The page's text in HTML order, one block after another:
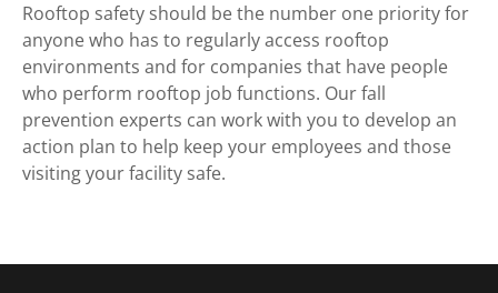
Rooftop safety should be the number one priority for
anyone who has to regularly access rooftop
environments and for companies that have people
who perform rooftop job functions. Our fall
prevention experts can work with you to develop an
action plan to help keep your employees and those
visiting your facility safe.